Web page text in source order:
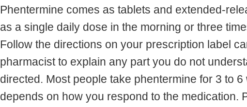
Phentermine comes as tablets and extended-
as a single daily dose in the morning or three
Follow the directions on your prescription label
pharmacist to explain any part you do not
directed. Most people take phentermine for 3 to
depends on how you respond to the medication.